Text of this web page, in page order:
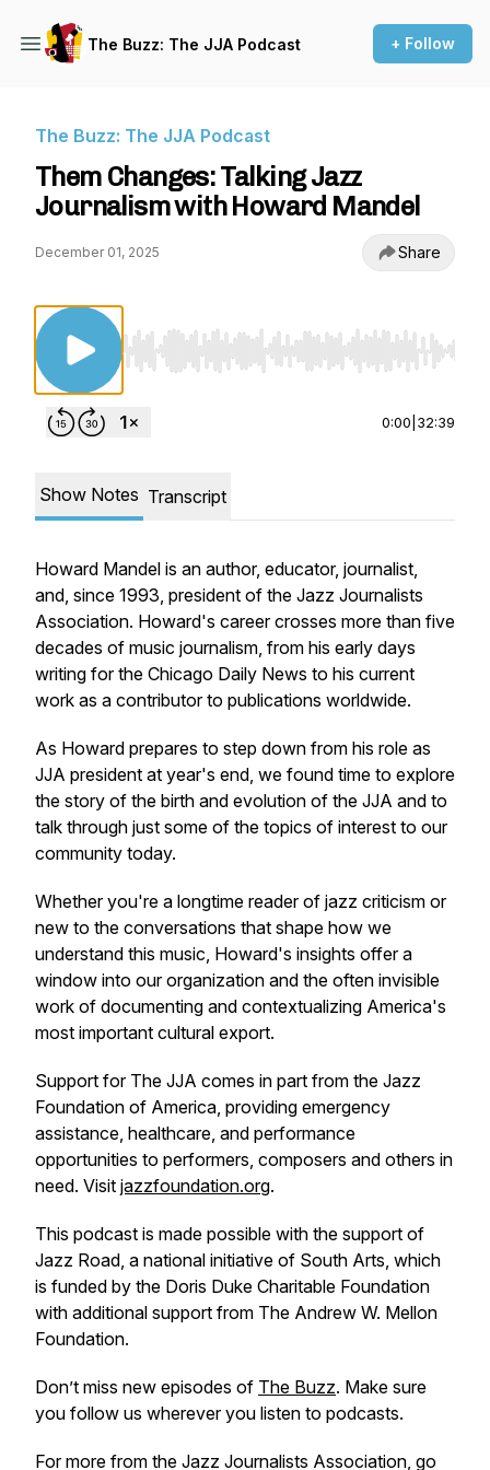
The Buzz: The JJA Podcast + Follow
The Buzz: The JJA Podcast
Them Changes: Talking Jazz
Journalism with Howard Mandel
December 01, 2025 Share
Use Left/Right to seek, Home/End to jump to
0:00 32:39
Show Notes Transcript
Howard Mandel is an author, educator, journalist,
and, since 1993, president of the Jazz Journalists
Association. Howard's career crosses more than five
decades of music journalism, from his early days
writing for the Chicago Daily News to his current
work as a contributor to publications worldwide.
As Howard prepares to step down from his role as
JJA president at year's end, we found time to explore
the story of the birth and evolution of the JJA and to
talk through just some of the topics of interest to our
community today.
Whether you're a longtime reader of jazz criticism or
new to the conversations that shape how we
understand this music, Howard's insights offer a
window into our organization and the often invisible
work of documenting and contextualizing America's
most important cultural export.
Support for The JJA comes in part from the Jazz
Foundation of America, providing emergency
assistance, healthcare, and performance
opportunities to performers, composers and others in
need. Visit jazzfoundation.org.
This podcast is made possible with the support of
Jazz Road, a national initiative of South Arts, which
is funded by the Doris Duke Charitable Foundation
with additional support from The Andrew W. Mellon
Foundation.
Don’t miss new episodes of The Buzz. Make sure
you follow us wherever you listen to podcasts.
For more from the Jazz Journalists Association, go